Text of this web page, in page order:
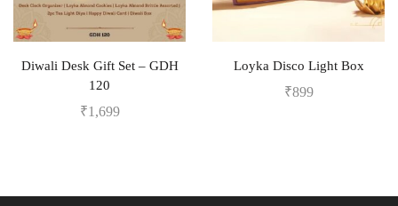
Diwali Desk Gift Set – GDH
120
₹1,699
Loyka Disco Light Box
₹899